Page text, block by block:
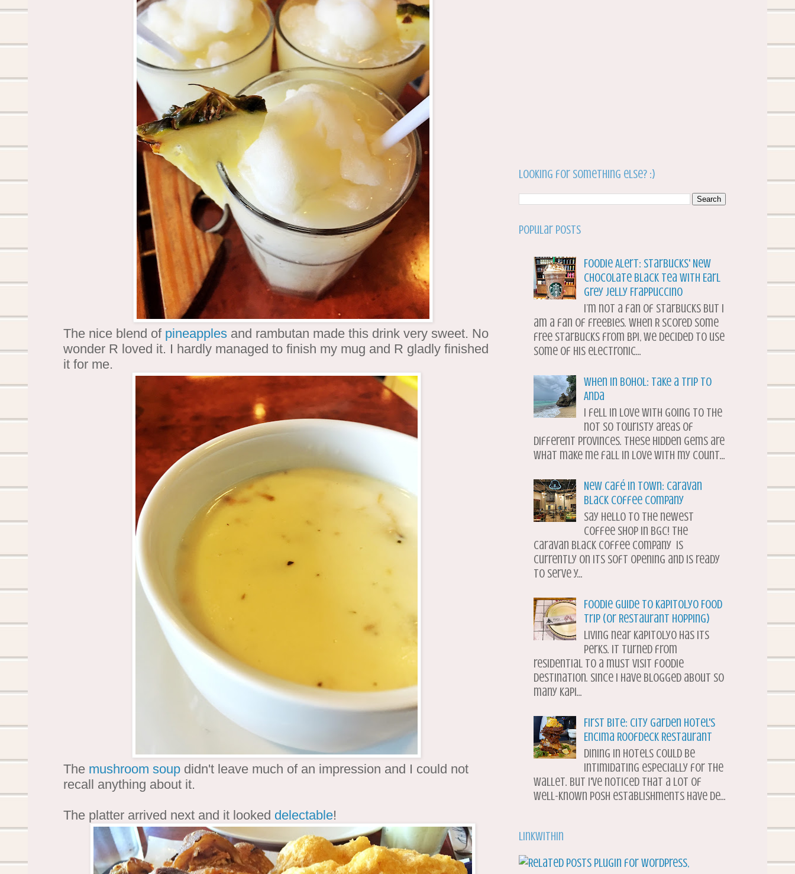
The nice blend of pineapples and rambutan made this drink very sweet. No
wonder R loved it. I hardly managed to finish my mug and R gladly finished
it for me.
The mushroom soup didn't leave much of an impression and I could not
recall anything about it.
The platter arrived next and it looked delectable!
Looking for something else? :)
Popular Posts
Foodie Alert: Starbucks' New
Chocolate Black Tea with Earl
Grey Jelly Frappuccino
I’m not a fan of Starbucks but I
am a fan of freebies. When R scored some
free Starbucks from BPI, we decided to use
some of his electronic...
When in Bohol: Take a Trip to
Anda
I fell in love with going to the
not so touristy areas of
different provinces. These hidden gems are
what make me fall in love with my count...
New Café in Town: Caravan
Black Coffee Company
Say hello to the newest
coffee shop in BGC! The
Caravan Black Coffee Company is
currently on its soft opening and is ready
to serve y...
Foodie Guide to Kapitolyo Food
Trip (or Restaurant Hopping)
Living near Kapitolyo has its
perks. It turned from
residential to a must visit foodie
destination. Since I have blogged about so
many Kapi...
First Bite: City Garden Hotel's
Encima Roofdeck Restaurant
Dining in hotels could be
intimidating especially for the
wallet. But I've noticed that a lot of
well-known posh establishments have de...
LinkWithin